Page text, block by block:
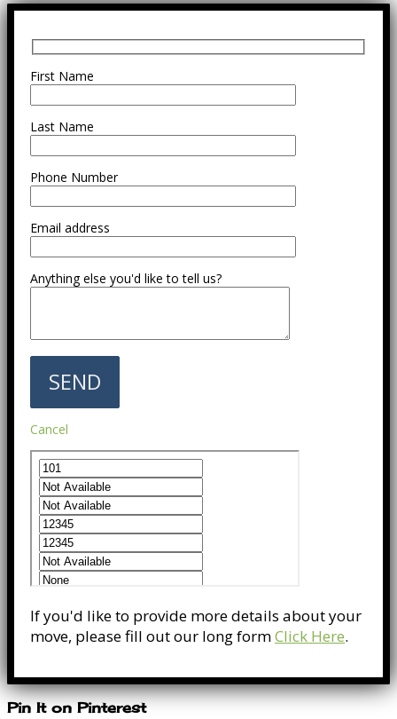
First Name
Last Name
Phone Number
Email address
Anything else you'd like to tell us?
Cancel
If you'd like to provide more details about your
move, please fill out our long formClick Here.
Pin It on Pinterest